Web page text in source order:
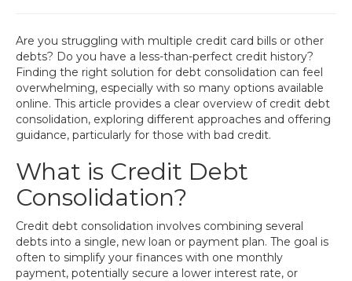
Are you struggling with multiple credit card bills or other
debts? Do you have a less-than-perfect credit history?
Finding the right solution for debt consolidation can feel
overwhelming, especially with so many options available
online. This article provides a clear overview of credit debt
consolidation, exploring different approaches and offering
guidance, particularly for those with bad credit.
What is Credit Debt
Consolidation?
Credit debt consolidation involves combining several
debts into a single, new loan or payment plan. The goal is
often to simplify your finances with one monthly
payment, potentially secure a lower interest rate, or